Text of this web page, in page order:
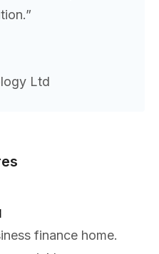
Ltd
finance home.